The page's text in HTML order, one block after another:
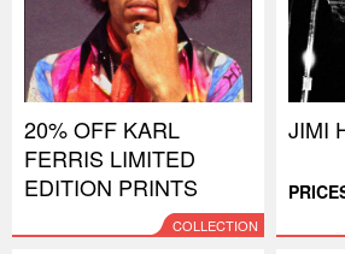
20% OFF KARL
FERRIS LIMITED
EDITION PRINTS
COLLECTION
JIMI